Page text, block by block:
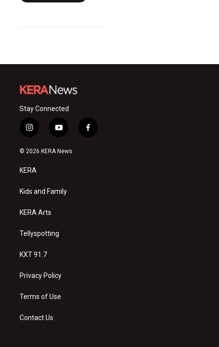
Stay Connected
i
n
s
a
g
a
y
o
u
f
a
© 2026 KERA News
KERA
Kids and Family
KERA Arts
Tellyspotting
KXT 91.7
Privacy Policy
Terms of Use
Contact Us